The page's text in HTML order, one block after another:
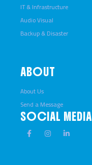
IT & Infrastructure
Audio Visual
Backup & Disaster
ABOUT
About Us
Send a Message
SOCIAL MEDIA